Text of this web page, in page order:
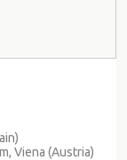
Viena (Austria)